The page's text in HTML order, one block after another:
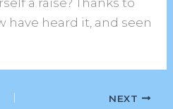
have heard it, and seen
NEXT